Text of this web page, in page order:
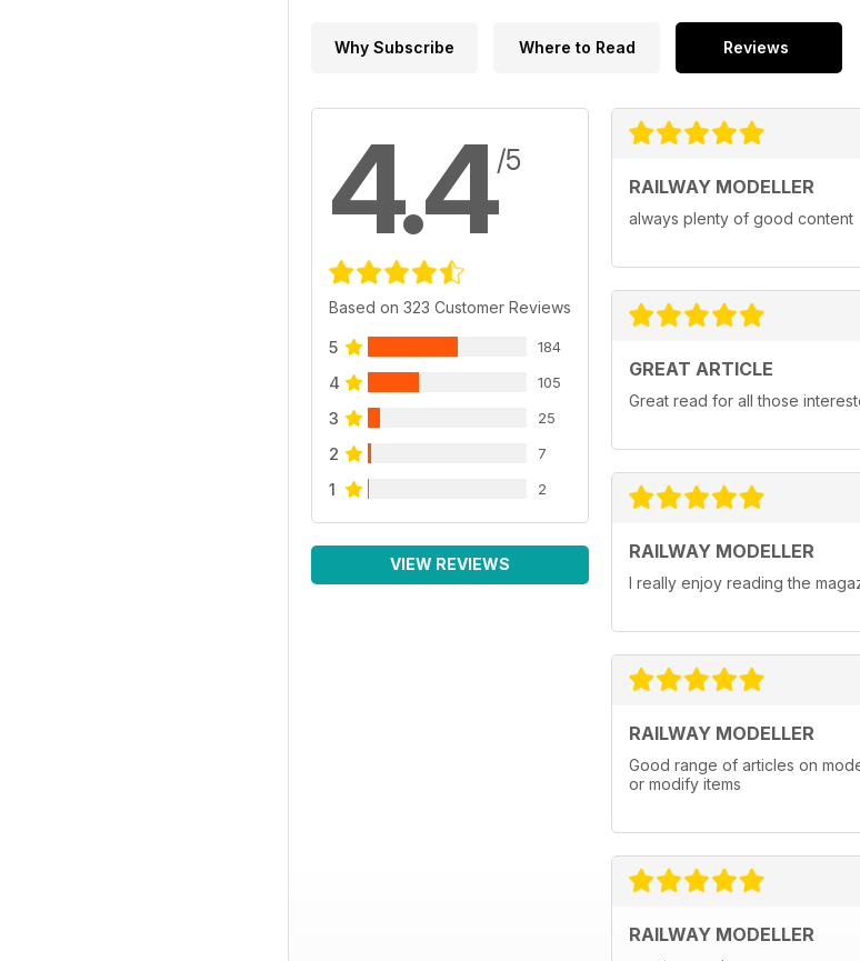
Why Subscribe Where to Read Reviews
4.4/5
Based on 323 Customer Reviews
5 184
4 105
3 25
2 7
1 2
VIEW REVIEWS
RAILWAY MODELLER
always plenty of good content
GREAT ARTICLE
Great read for all those
RAILWAY MODELLER
I really enjoy reading the
RAILWAY MODELLER
Good range of articles on
or modify items
RAILWAY MODELLER